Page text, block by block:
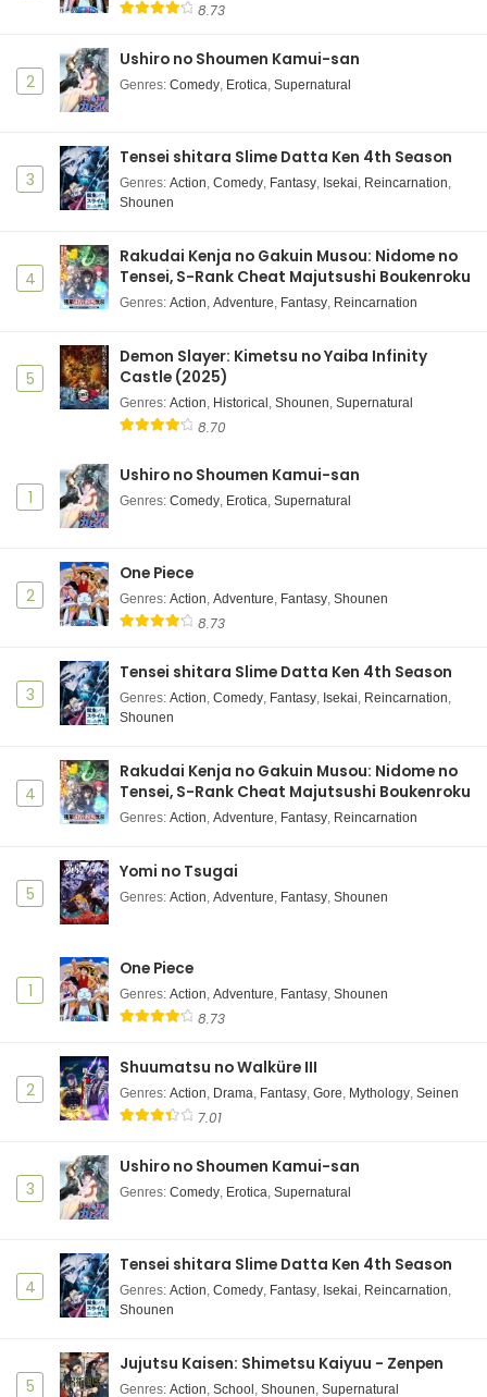
Eps 4 - July 22, 2025
Mattaku Saikin no Tantei to Kitara Episode 3
Subtitle Indonesia
Mattaku Saikin no Tantei to Kitara Episode 2
Subtitle Indonesia
Eps 2 - July 8, 2025
Mattaku Saikin no Tantei to Kitara Episode 1
Subtitle Indonesia
Eps 1 - July 1, 2025
8.73
2
Ushiro no Shoumen Kamui-san
Genres: Comedy, Erotica, Supernatural
3
Tensei shitara Slime Datta Ken 4th Season
Genres: Action, Comedy, Fantasy, Isekai, Reincarnation,
Shounen
4
Rakudai Kenja no Gakuin Musou: Nidome no
Tensei, S-Rank Cheat Majutsushi Boukenroku
Genres: Action, Adventure, Fantasy, Reincarnation
5
Demon Slayer: Kimetsu no Yaiba Infinity
Castle (2025)
Genres: Action, Historical , Shounen, Supernatural
8.70
1
Ushiro no Shoumen Kamui-san
Genres: Comedy, Erotica, Supernatural
2
One Piece
Genres: Action, Adventure, Fantasy, Shounen
8.73
3
Tensei shitara Slime Datta Ken 4th Season
Genres: Action, Comedy, Fantasy, Isekai, Reincarnation,
Shounen
4
Rakudai Kenja no Gakuin Musou: Nidome no
Tensei, S-Rank Cheat Majutsushi Boukenroku
Genres: Action, Adventure, Fantasy, Reincarnation
5
Yomi no Tsugai
Genres: Action, Adventure, Fantasy, Shounen
1
One Piece
Genres: Action, Adventure, Fantasy, Shounen
8.73
2
Shuumatsu no Walküre III
Genres: Action, Drama, Fantasy, Gore, Mythology, Seinen
7.01
3
Ushiro no Shoumen Kamui-san
Genres: Comedy, Erotica, Supernatural
4
Tensei shitara Slime Datta Ken 4th Season
Genres: Action, Comedy, Fantasy, Isekai, Reincarnation,
Shounen
5
Jujutsu Kaisen: Shimetsu Kaiyuu - Zenpen
Genres: Action, School , Shounen, Supernatural